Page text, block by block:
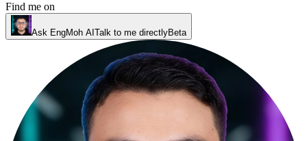
Find me on
Ask EngMoh AI Talk to me directlyBeta